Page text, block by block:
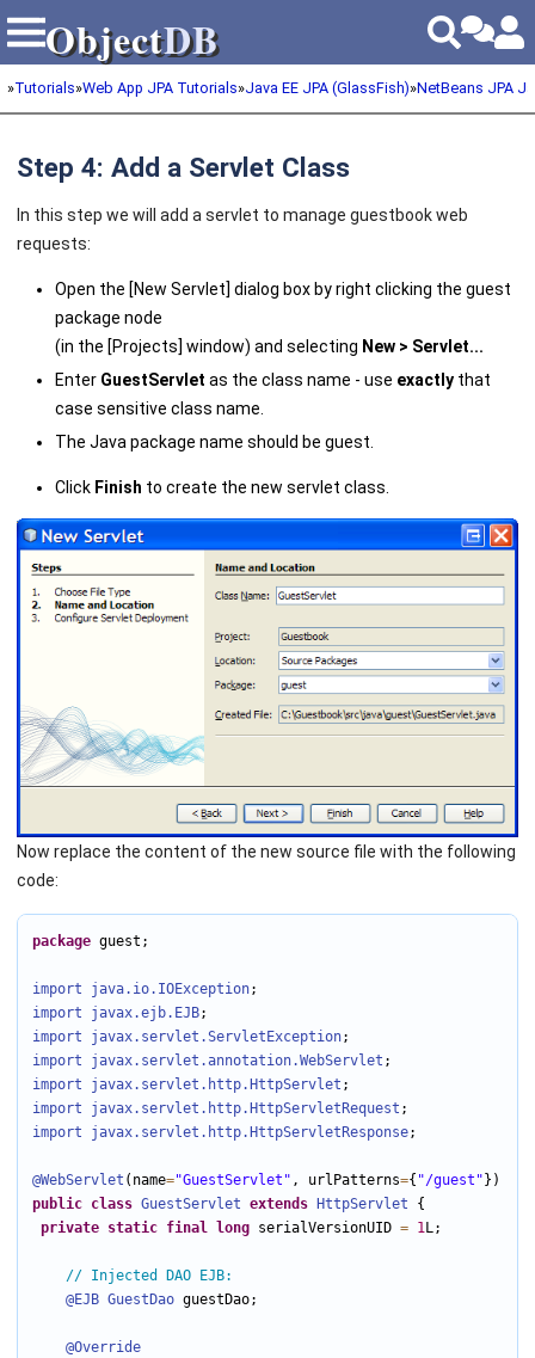
ObjectDB
ObjectDB
»Tutorials»Web App JPA Tutorials»Java EE JPA (GlassFish)»NetBeans JPA
Step 4: Add a Servlet Class
In this step we will add a servlet to manage guestbook web
requests:
Open the [New Servlet] dialog box by right clicking the guest
package node
(in the [Projects] window) and selecting New > Servlet...
Enter GuestServlet as the class name - use exactlythat
case sensitive class name.
The Java package name should be guest.
Click Finish to create the new servlet class.
Now replace the content of the new source file with the following
code:
package guest;
import java.io.IOException
import javax.ejb.EJB
import javax.servlet .ServletException
import javax.servlet.annotation.WebServlet
import javax.servlet.http.HttpServlet
import javax.servlet.http.HttpServletRequest
import javax.servlet.http.HttpServletResponse;
@WebServlet (name="GuestServlet" , urlPatterns={ "/guest"
public
class GuestServlet extends HttpServlet {
private
static final long serialVersionUID = 1L;
// Injected DAO EJB:
@EJB GuestDao guestDao;
@Override